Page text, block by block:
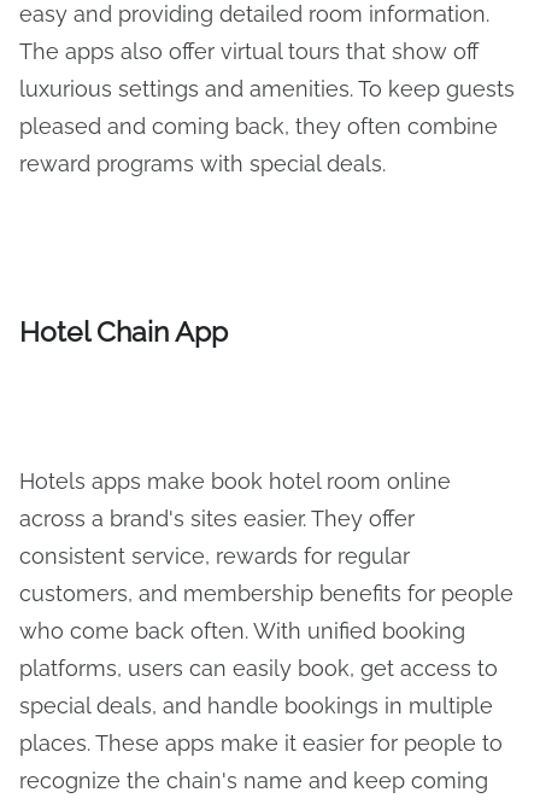
easy and providing detailed room information.
The apps also offer virtual tours that show off
luxurious settings and amenities. To keep guests
pleased and coming back, they often combine
reward programs with special deals.
Hotel Chain App
Hotels apps make book hotel room online
across a brand's sites easier. They offer
consistent service, rewards for regular
customers, and membership benefits for people
who come back often. With unified booking
platforms, users can easily book, get access to
special deals, and handle bookings in multiple
places. These apps make it easier for people to
recognize the chain's name and keep coming